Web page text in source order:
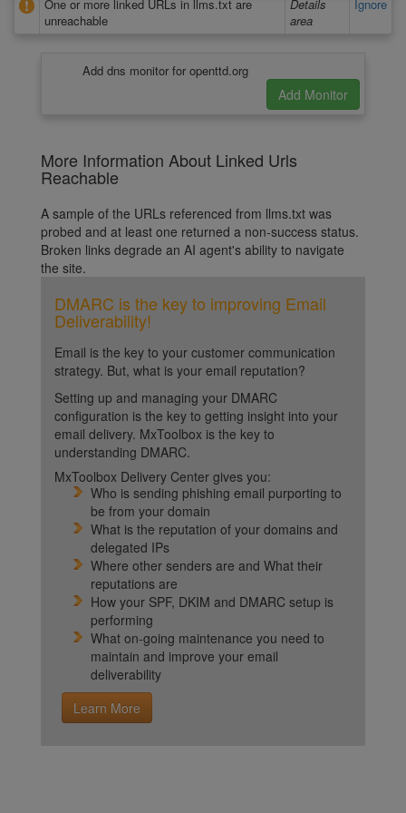
One or more linked URLs in llms.txt are
unreachable
Details
area
Ignore
Add dns monitor for openttd.org
More Information About Linked Urls
Reachable
A sample of the URLs referenced from llms.txt was
probed and at least one returned a non-success status.
Broken links degrade an AI agent's ability to navigate
the site.
DMARC is the key to improving Email
Deliverability!
Email is the key to your customer communication
strategy. But, what is your email reputation?
Setting up and managing your DMARC
configuration is the key to getting insight into your
email delivery. MxToolbox is the key to
understanding DMARC.
MxToolbox Delivery Center gives you:
Who is sending phishing email purporting to
be from your domain
What is the reputation of your domains and
delegated IPs
Where other senders are and What their
reputations are
How your SPF, DKIM and DMARC setup is
performing
What on-going maintenance you need to
maintain and improve your email
deliverability
Learn More